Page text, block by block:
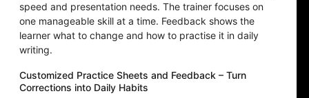
speed and presentation needs. The trainer focuses on
one manageable skill at a time. Feedback shows the
learner what to change and how to practise it in daily
writing.
Customized Practice Sheets and Feedback – Turn
Corrections into Daily Habits